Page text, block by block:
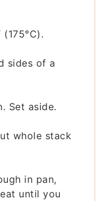
sides of a
Set aside.
whole stack
in pan,
until you